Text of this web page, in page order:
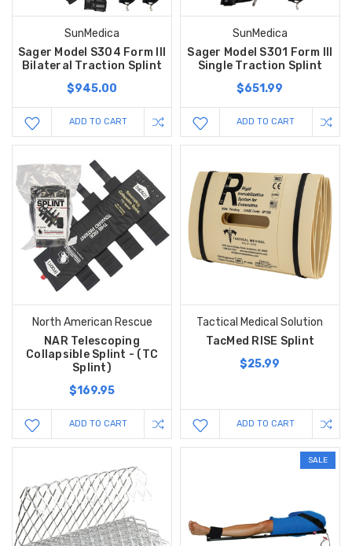
SunMedica
Sager Model S304 Form III
Bilateral Traction Splint
$945.00
ADD TO CART
SunMedica
Sager Model S301 Form III
Single Traction Splint
$651.99
ADD TO CART
North American Rescue
NAR Telescoping
Collapsible Splint - (TC
Splint)
$169.95
ADD TO CART
Tactical Medical Solution
TacMed RISE Splint
$25.99
ADD TO CART
SALE